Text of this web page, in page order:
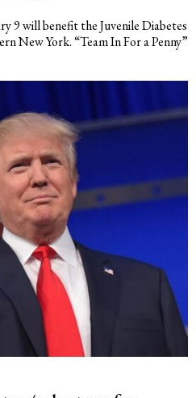
9 will benefit the Juvenile Diabetes
New York. “Team In For a Penny”